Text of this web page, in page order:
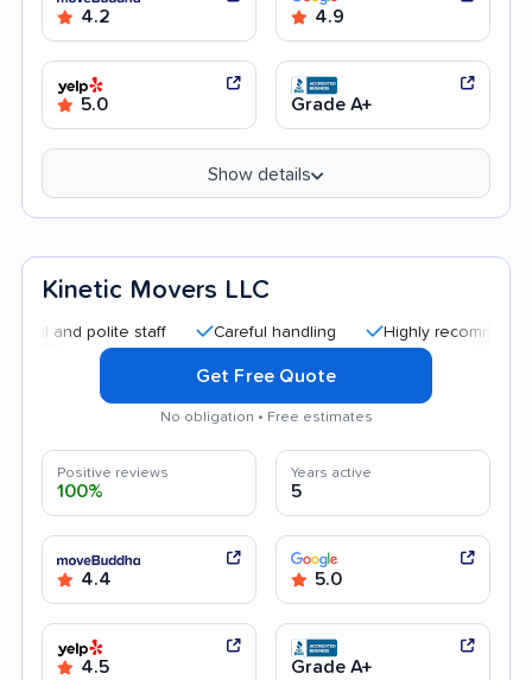
4.2 4.9
5.0 Grade A+
Show details
Kinetic Movers LLC
polite staff Careful handling Highly recommended
Get Free Quote
No obligation • Free estimates
Positive reviews
100%
Years active
5
4.4 5.0
4.5 Grade A+